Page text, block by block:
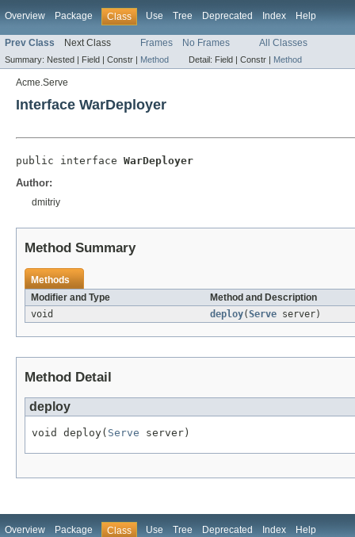
Overview Package Class Use Tree Deprecated Index Help
Prev Class Next Class Frames No Frames All Classes
Summary: Nested | Field | Constr | Method Detail: Field | Constr | Method
Acme.Serve
Interface WarDeployer
public interface WarDeployer
Author:
dmitriy
Method Summary
Methods
Modifier and Type
Method and Description
void
deploy(Serve server)
Method Detail
deploy
void deploy( Serve server)
Overview Package Class Use Tree Deprecated Index Help